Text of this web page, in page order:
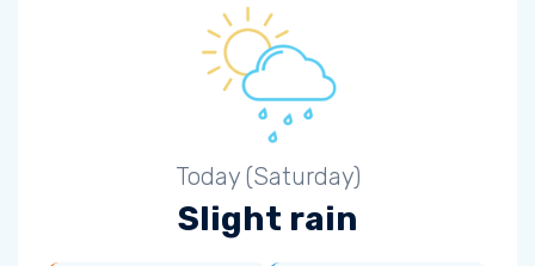
Today (Saturday)
Slight rain